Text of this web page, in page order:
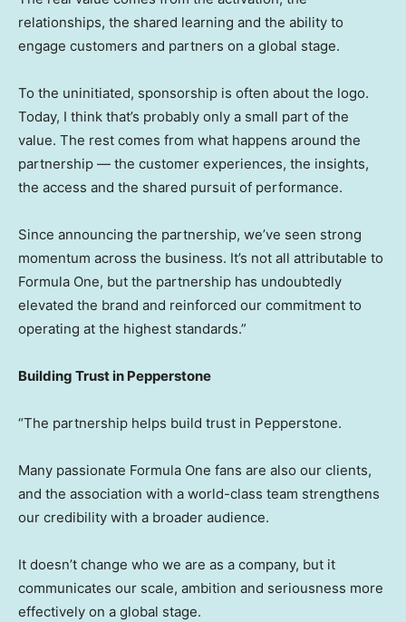
relationships, the shared learning and the ability to
engage customers and partners on a global stage.
To the uninitiated, sponsorship is often about the logo.
Today, I think that’s probably only a small part of the
value. The rest comes from what happens around the
partnership — the customer experiences, the insights,
the access and the shared pursuit of performance.
Since announcing the partnership, we’ve seen strong
momentum across the business. It’s not all attributable to
Formula One, but the partnership has undoubtedly
elevated the brand and reinforced our commitment to
operating at the highest standards.”
Building Trust in Pepperstone
“The partnership helps build trust in Pepperstone.
Many passionate Formula One fans are also our clients,
and the association with a world-class team strengthens
our credibility with a broader audience.
It doesn’t change who we are as a company, but it
communicates our scale, ambition and seriousness more
effectively on a global stage.